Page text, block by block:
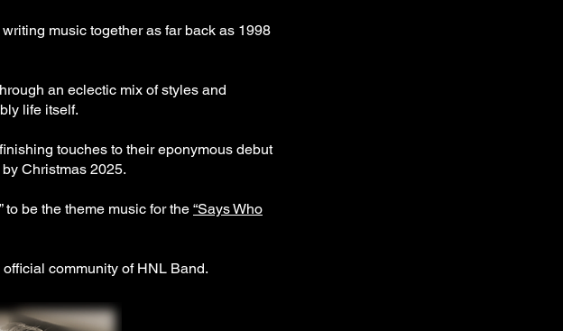
music together as far back as 1998
an eclectic mix of styles and
life itself.
touches to their eponymous debut
Christmas 2025.
to be the theme music for the “Says Who
official community of HNL Band.